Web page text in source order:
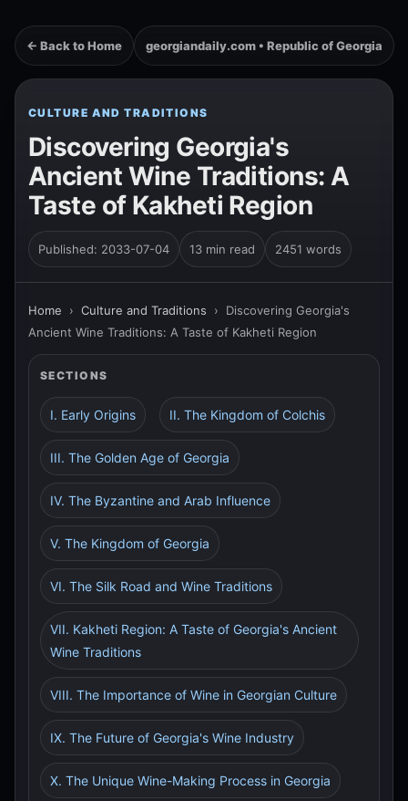
← Back to Home georgiandaily.com • Republic of Georgia
CULTURE AND TRADITIONS
Discovering Georgia's
Ancient Wine Traditions: A
Taste of Kakheti Region
Published: 2033-07-04 13 min read 2451 words
Home › Culture and Traditions › Discovering Georgia's
Ancient Wine Traditions: A Taste of Kakheti Region
SECTIONS
I. Early Origins II. The Kingdom of Colchis
III. The Golden Age of Georgia
IV. The Byzantine and Arab Influence
V. The Kingdom of Georgia
VI. The Silk Road and Wine Traditions
VII. Kakheti Region: A Taste of Georgia's Ancient
Wine Traditions
VIII. The Importance of Wine in Georgian Culture
IX. The Future of Georgia's Wine Industry
X. The Unique Wine-Making Process in Georgia